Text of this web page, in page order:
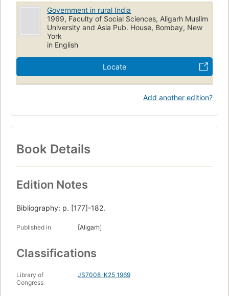
Government in rural India
1969, Faculty of Social Sciences, Aligarh Muslim
University and Asia Pub. House, Bombay, New
York
in English
Locate
Add another edition?
Book Details
Edition Notes
Bibliography: p. [177]-182.
Published in [Aligarh]
Classifications
Library of
Congress
JS7008 .K25 1969